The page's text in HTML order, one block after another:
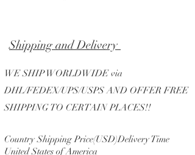
Shipping and Delivery
WE SHIP WORLDWIDE via
DHL/FEDEX/UPS/USPS AND OFFER FREE
SHIPPING TO CERTAIN PLACES!!
Country Shipping Price(USD)Delivery Time
United States of America